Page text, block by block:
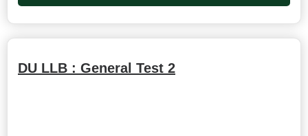
DU LLB : General Test 2